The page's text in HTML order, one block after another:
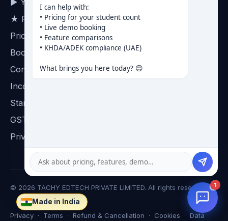
★ Reviews on Google
Pricing
Book a demo
Contact
Incorporation certificate
Startup India certificate
GST certificate
Privacy
© 2026 TACHY EDTECH PRIVATE LIMITED. All rights reserved.
☸
Made in India
Privacy · Terms · Refund & Cancellation · Cookies · Data
1
I can help with:
• Pricing for your student count
• Live demo booking
• Feature comparisons
• KHDA/ADEK compliance (UAE)
What brings you here today? 😊